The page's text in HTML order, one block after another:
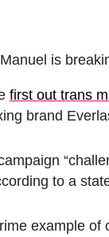
is
first out trans
brand
campaign
to a
example